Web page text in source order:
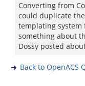
Converting from
could duplicate
templating system
something about
Dossy posted
Back to OpenACS